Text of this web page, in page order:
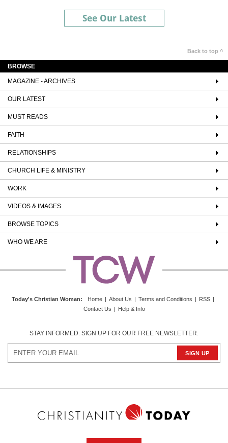
See Our Latest
Back to top ^
BROWSE
MAGAZINE - ARCHIVES
OUR LATEST
MUST READS
FAITH
RELATIONSHIPS
CHURCH LIFE & MINISTRY
WORK
VIDEOS & IMAGES
BROWSE TOPICS
WHO WE ARE
Today's Christian Woman: Home | About Us | Terms and Conditions | RSS |
Contact Us | Help & Info
STAY INFORMED. SIGN UP FOR OUR FREE NEWSLETTER.